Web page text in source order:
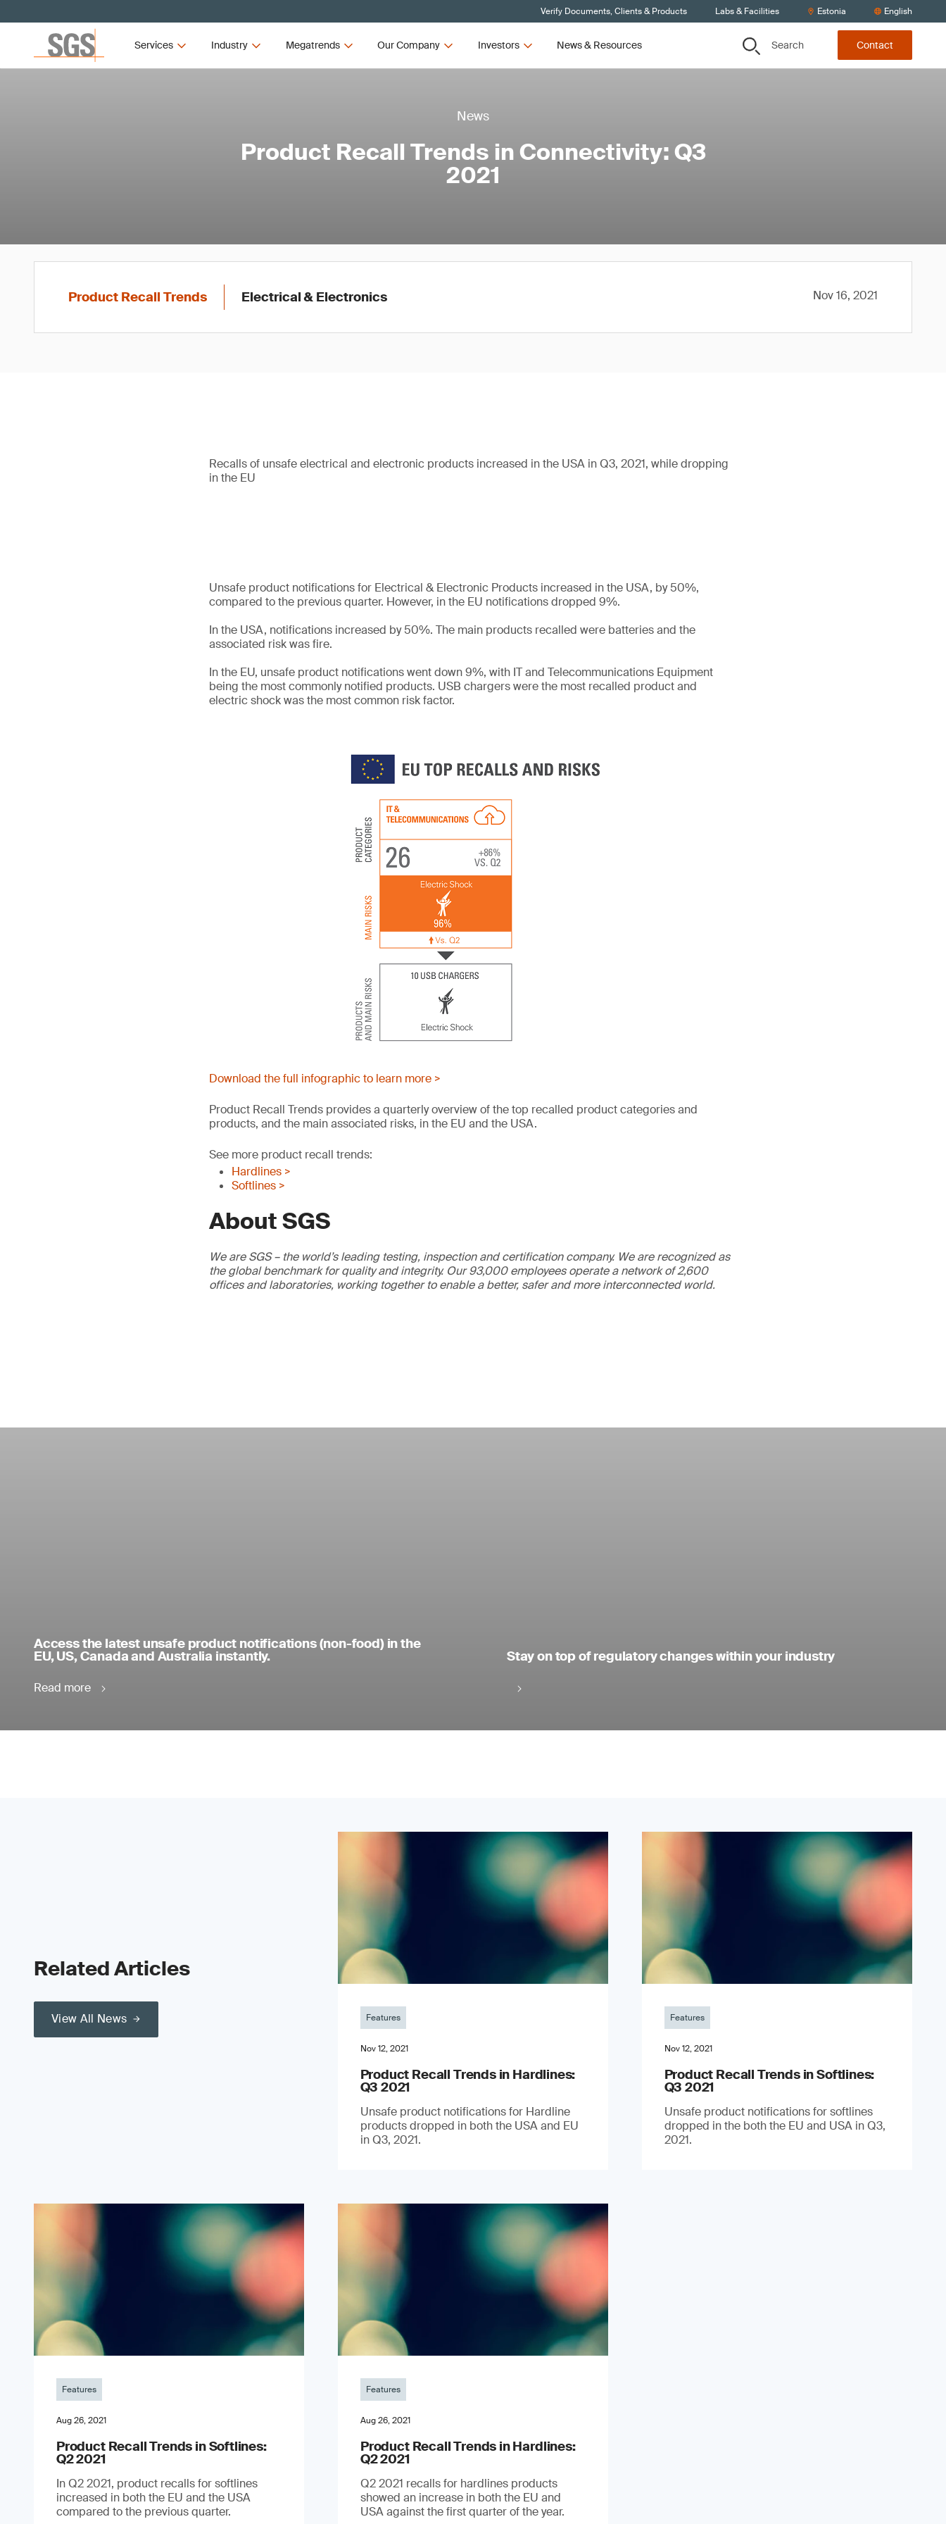
Verify Documents, Clients & Products Labs & Facilities Estonia English
Services Industry Megatrends Our Company Investors News & Resources Search Contact
News
Product Recall Trends in Connectivity: Q3
2021
Product Recall Trends Electrical & Electronics Nov 16, 2021
Recalls of unsafe electrical and electronic products increased in the USA in Q3, 2021, while dropping
in the EU
Unsafe product notifications for Electrical & Electronic Products increased in the USA, by 50%,
compared to the previous quarter. However, in the EU notifications dropped 9%.
In the USA, notifications increased by 50%. The main products recalled were batteries and the
associated risk was fire.
In the EU, unsafe product notifications went down 9%, with IT and Telecommunications Equipment
being the most commonly notified products. USB chargers were the most recalled product and
electric shock was the most common risk factor.
Download the full infographic to learn more >
Product Recall Trends provides a quarterly overview of the top recalled product categories and
products, and the main associated risks, in the EU and the USA.
See more product recall trends:
Hardlines >
Softlines >
About SGS
We are SGS – the world’s leading testing, inspection and certification company. We are recognized as
the global benchmark for quality and integrity. Our 93,000 employees operate a network of 2,600
offices and laboratories, working together to enable a better, safer and more interconnected world.
Access the latest unsafe product notifications (non-food) in the
EU, US, Canada and Australia instantly.
Read more
Stay on top of regulatory changes within your industry
Related Articles
View All News Features
Nov 12, 2021
Product Recall Trends in Hardlines:
Q3 2021
Unsafe product notifications for Hardline
products dropped in both the USA and EU
in Q3, 2021.
Features
Nov 12, 2021
Product Recall Trends in Softlines:
Q3 2021
Unsafe product notifications for softlines
dropped in the both the EU and USA in Q3,
2021.
Features
Aug 26, 2021
Product Recall Trends in Softlines:
Q2 2021
In Q2 2021, product recalls for softlines
increased in both the EU and the USA
compared to the previous quarter.
Features
Aug 26, 2021
Product Recall Trends in Hardlines:
Q2 2021
Q2 2021 recalls for hardlines products
showed an increase in both the EU and
USA against the first quarter of the year.